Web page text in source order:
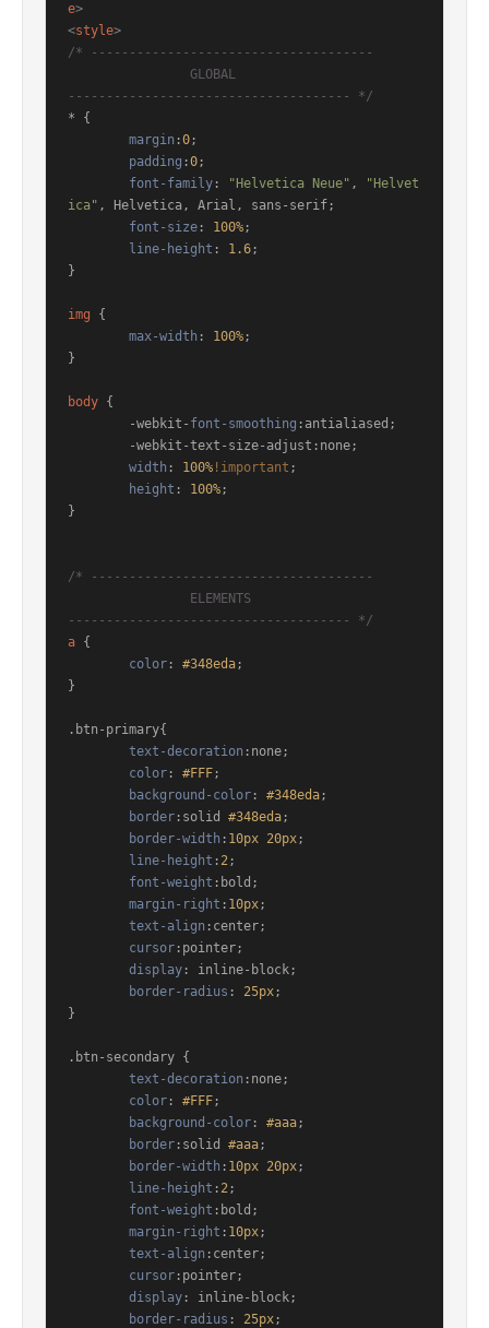
e>
<style>
/* -------------------------------------
------------------------------------- */
* {
margin :0;
padding :0;
font-family : "Helvetica Neue" ,
"Helvet
ica" , Helvetica, Arial, sans-serif;
font-size : 100%;
line-height : 1.6;
}
img {
max-width : 100%;
}
body {
	-webkit-
font-smoothing :antialiased;
width : 100% !important ;
height : 100%;
}
/* -------------------------------------
------------------------------------- */
a {
color : #348eda;
}
.btn-primary{
text-decoration :none;
color : #FFF;
background-color : #348eda;
border :solid #348eda;
border-width : 10px 20px;
line-height : 2;
font-weight :bold;
margin-right : 10px;
text-align :center;
cursor :pointer;
display : inline-block;
border-radius : 25px;
}
.btn-secondary {
text-decoration :none;
color : #FFF;
background-color : #aaa;
border :solid #aaa;
border-width : 10px 20px;
line-height : 2;
font-weight :bold;
margin-right : 10px;
text-align :center;
cursor :pointer;
display : inline-block;
border-radius : 25px;